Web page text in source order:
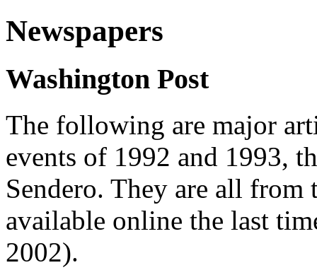
Newspapers
Washington Post
The following are major
events of 1992 and 1993,
Sendero. They are all from
available online the last
2002).